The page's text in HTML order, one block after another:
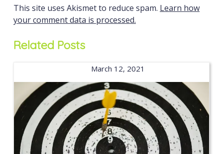
This site uses Akismet to reduce spam. Learn how
your comment data is processed.
Related Posts
March 12, 2021